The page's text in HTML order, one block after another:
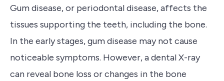
Gum disease, or periodontal disease, affects the
tissues supporting the teeth, including the bone.
In the early stages, gum disease may not cause
noticeable symptoms. However, a dental X-ray
can reveal bone loss or changes in the bone